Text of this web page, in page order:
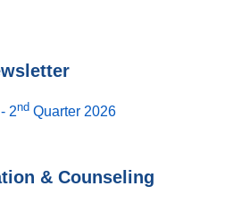
2nd Quarter 2026
& Counseling